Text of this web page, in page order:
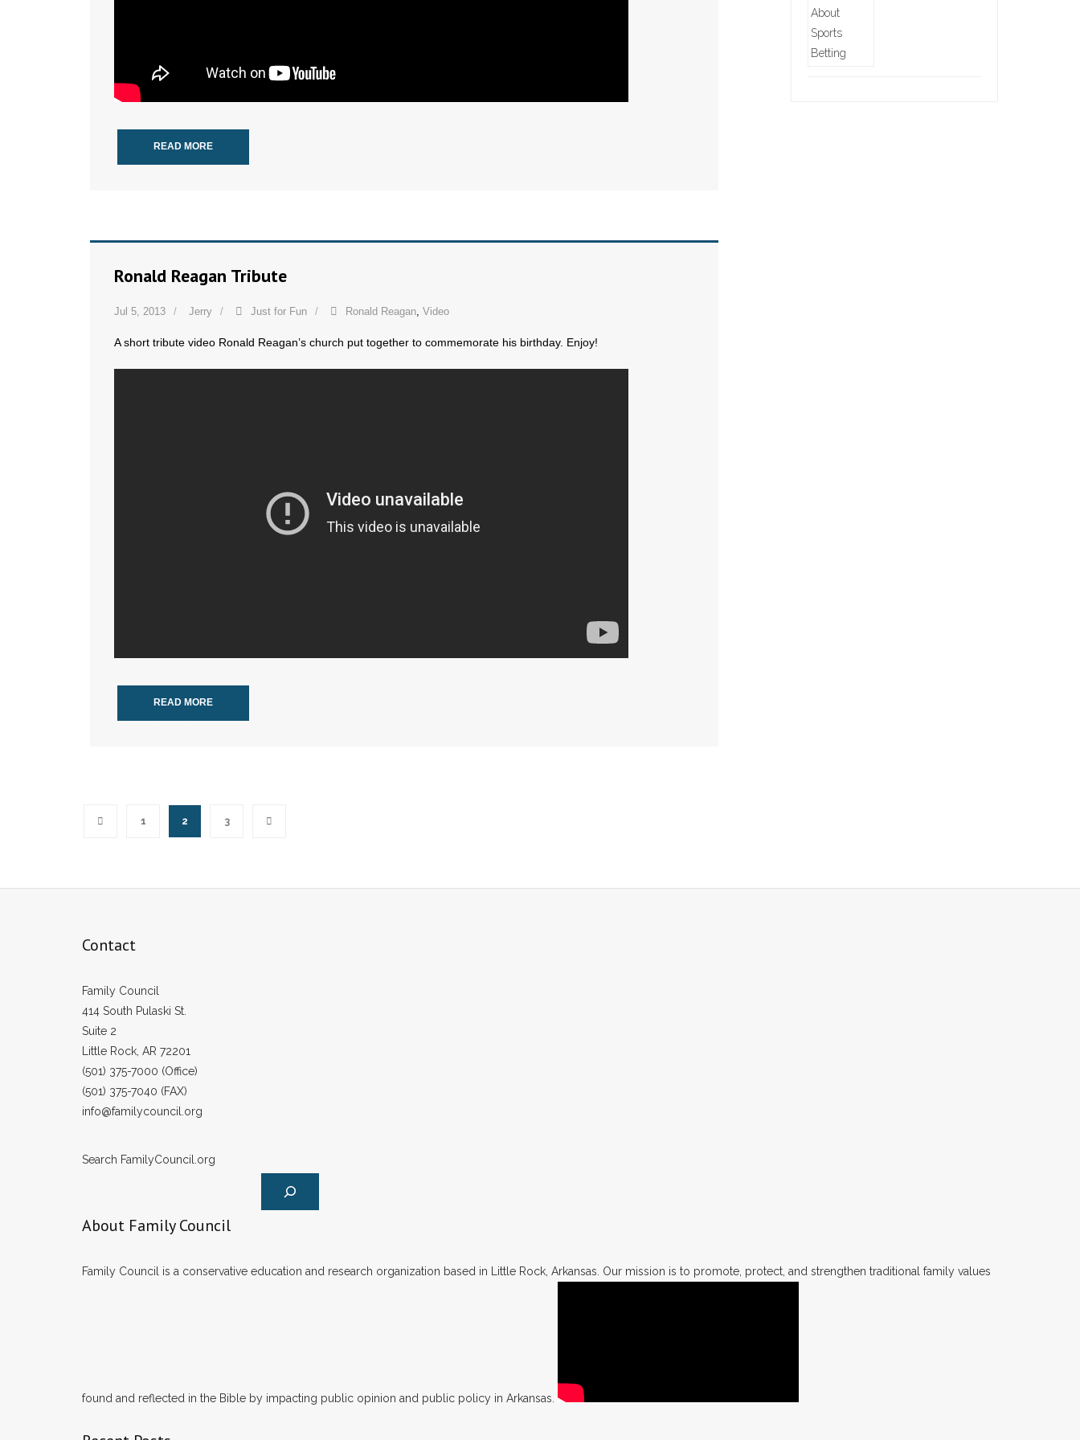
READ MORE
Ronald Reagan Tribute
Jul 5, 2013 Jerry Just for Fun Ronald Reagan, Video
A short tribute video Ronald Reagan’s church put together to commemorate his birthday. Enjoy!
READ MORE
1 2 3
Contact
Family Council
414 South Pulaski St.
Suite 2
Little Rock, AR 72201
(501) 375-7000 (Office)
(501) 375-7040 (FAX)
info@familycouncil.org
Search FamilyCouncil.org
About Family Council
Family Council is a conservative education and research organization based in Little Rock, Arkansas. Our mission is to promote, protect, and strengthen traditional family values
found and reflected in the Bible by impacting public opinion and public policy in Arkansas.